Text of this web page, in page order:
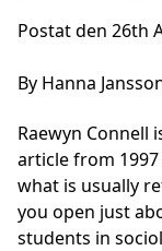
Postat den 26th
By Hanna
Raewyn Connell
article from
what is usually
you open just
students in